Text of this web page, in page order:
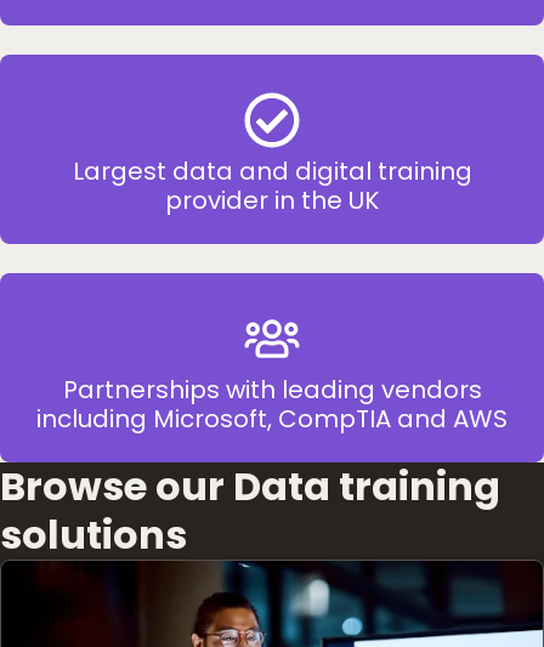
Largest data and digital training
provider in the UK
Partnerships with leading vendors
including Microsoft, CompTIA and AWS
Browse our Data training
solutions